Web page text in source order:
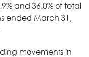
and 36.0% of total
ended March 31,
movements in